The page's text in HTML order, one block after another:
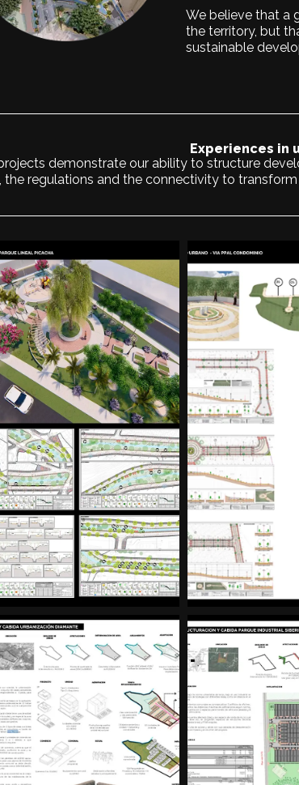
We believe that a
the territory, but
sustainable
Experiences in
demonstrate our ability to structure
the regulations and the connectivity to